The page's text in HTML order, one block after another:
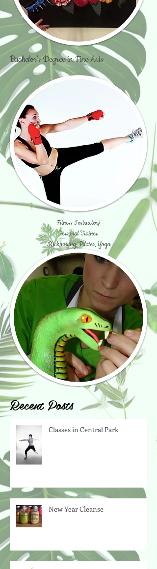
Bachelor's Degree in Fine Arts
Fitness Instructor/
Personal Trainer
Kickboxing, Pilates, Yoga
Recent Posts
Classes in Central Park
New Year Cleanse